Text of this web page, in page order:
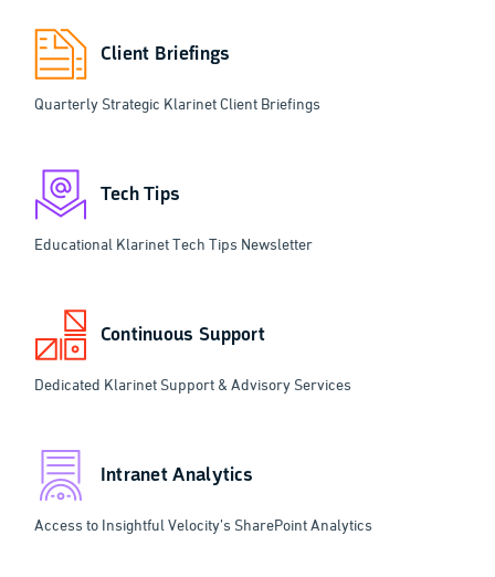
Client Briefings
Quarterly Strategic Klarinet Client Briefings
Tech Tips
Educational Klarinet Tech Tips Newsletter
Continuous Support
Dedicated Klarinet Support & Advisory Services
Intranet Analytics
Access to Insightful Velocity’s SharePoint Analytics